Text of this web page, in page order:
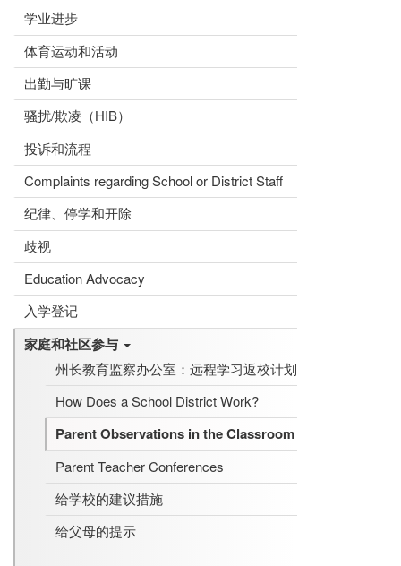
学业进步
体育运动和活动
出勤与旷课
骚扰/欺凌（HIB）
投诉和流程
Complaints regarding School or District Staff
纪律、停学和开除
歧视
Education Advocacy
入学登记
家庭和社区参与
州长教育监察办公室：远程学习返校计划
How Does a School District Work?
Parent Observations in the Classroom
Parent Teacher Conferences
给学校的建议措施
给父母的提示